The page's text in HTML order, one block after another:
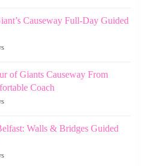
Causeway Full-Day Guided
of Giants Causeway From
Coach
Walls & Bridges Guided